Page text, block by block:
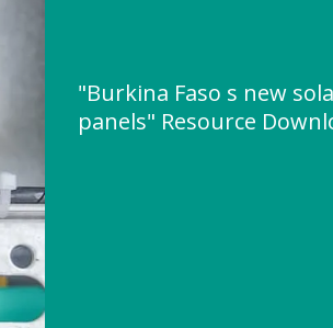
"Burkina Faso s new
panels" Resource